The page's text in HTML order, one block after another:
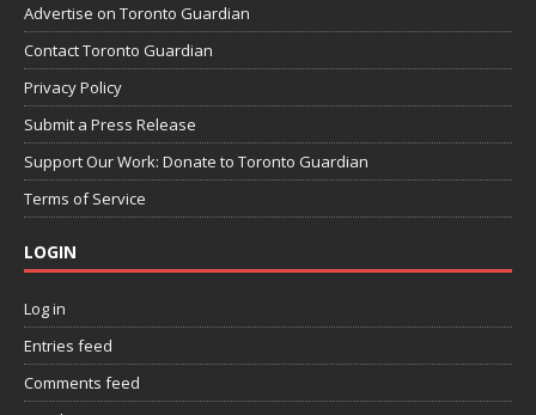
Advertise on Toronto Guardian
Contact Toronto Guardian
Privacy Policy
Submit a Press Release
Support Our Work: Donate to Toronto Guardian
Terms of Service
LOGIN
Log in
Entries feed
Comments feed